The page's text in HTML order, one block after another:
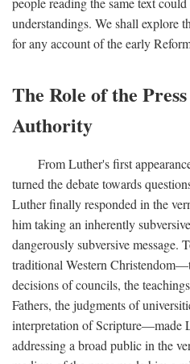
understandings. We shall explore
for any account of the early
The Role of the
Authority
From Luther's first
turned the debate towards
Luther finally responded in the
him taking an inherently
dangerously subversive message.
traditional Western
decisions of councils, the
Fathers, the judgments of
interpretation of Scripture—made
addressing a broad public in the